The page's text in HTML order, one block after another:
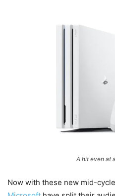
A hit even at
Now with these new mid-